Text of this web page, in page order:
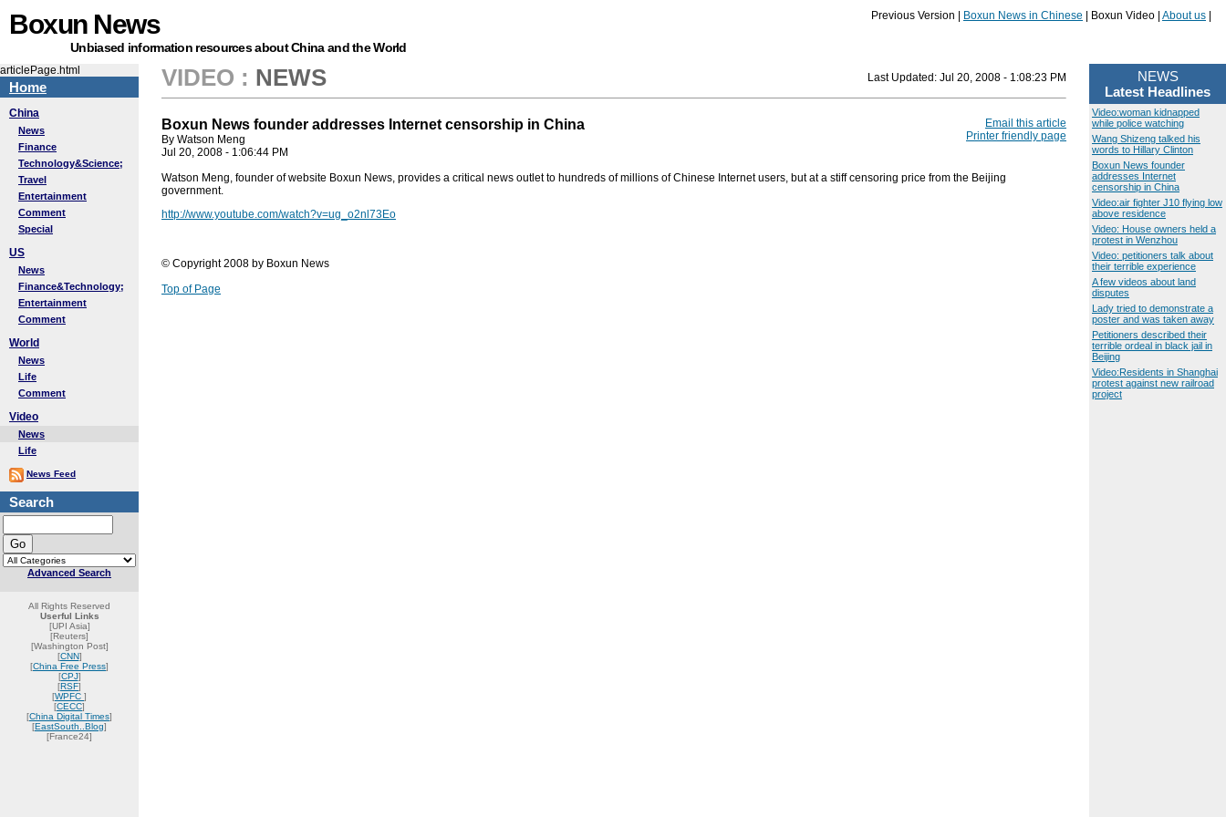
Boxun News
Unbiased information resources about China and the World
Previous Version | Boxun News in Chinese | Boxun Video | About us
articlePage.html
Home
China
News
Finance
Technology&Science;
Travel
Entertainment
Comment
Special
US
News
Finance&Technology;
Entertainment
Comment
World
News
Life
Comment
Video
News
Life
News Feed
Search
Advanced Search
All Rights Reserved
Userful Links
[UPI Asia]
[Reuters]
[Washington Post]
[CNN]
[China Free Press]
[CPJ]
[RSF]
[WPFC ]
[CECC]
[China Digital Times]
[EastSouth..Blog]
[France24]
VIDEO : NEWS Last Updated: Jul 20, 2008 - 1:08:23 PM
Boxun News founder addresses Internet censorship in China
By Watson Meng
Jul 20, 2008 - 1:06:44 PM
Email this article
Printer friendly page
Watson Meng, founder of website Boxun News, provides a critical news outlet to hundreds of millions of Chinese Internet users, but at a stiff censoring price from the Beijing
government.
http://www.youtube.com/watch?v=ug_o2nl73Eo
© Copyright 2008 by Boxun News
Top of Page
NEWS
Latest Headlines
Video:woman kidnapped
while police watching
Wang Shizeng talked his
words to Hillary Clinton
Boxun News founder
addresses Internet
censorship in China
Video:air fighter J10 flying low
above residence
Video: House owners held a
protest in Wenzhou
Video: petitioners talk about
their terrible experience
A few videos about land
disputes
Lady tried to demonstrate a
poster and was taken away
Petitioners described their
terrible ordeal in black jail in
Beijing
Video:Residents in Shanghai
protest against new railroad
project